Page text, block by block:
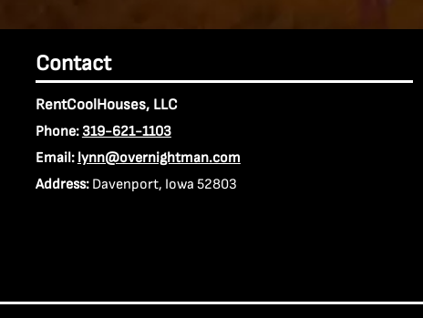
Contact
RentCoolHouses, LLC
Phone: 319-621-1103
Email: lynn@overnightman.com
Address: Davenport, Iowa 52803